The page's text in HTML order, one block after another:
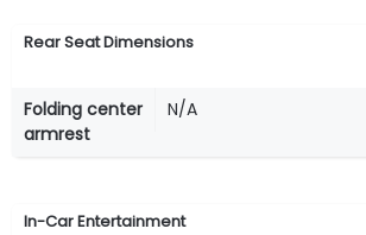
Rear Seat Dimensions
Folding center
armrest
N/A
In-Car Entertainment